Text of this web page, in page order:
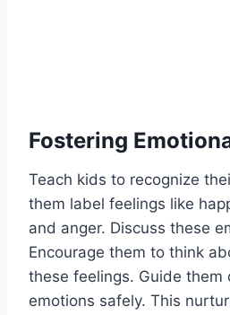
Fostering
Teach kids to recognize
them label feelings like
and anger. Discuss these
Encourage them to think
these feelings. Guide them
emotions safely. This